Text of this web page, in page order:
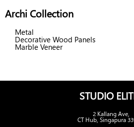
Archi Collection
Metal
Decorative Wood Panels
Marble Veneer
STUDIO
2 Kallang Ave,
CT Hub, Singapura